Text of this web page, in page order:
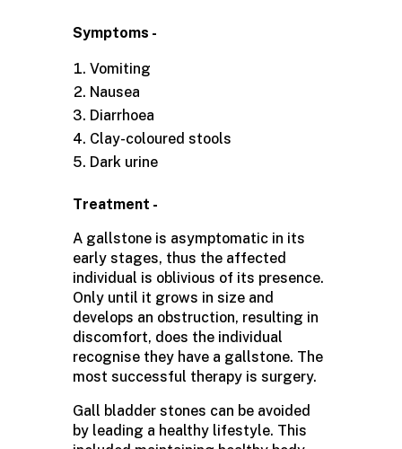
Symptoms -
Vomiting
Nausea
Diarrhoea
Clay-coloured stools
Dark urine
Treatment -
A gallstone is asymptomatic in its
early stages, thus the affected
individual is oblivious of its presence.
Only until it grows in size and
develops an obstruction, resulting in
discomfort, does the individual
recognise they have a gallstone. The
most successful therapy is surgery.
Gall bladder stones can be avoided
by leading a healthy lifestyle. This